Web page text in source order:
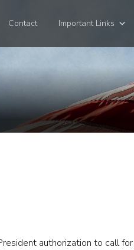
Contact Important Links
authorization to call